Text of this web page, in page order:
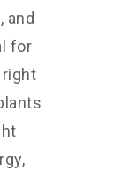
and
for